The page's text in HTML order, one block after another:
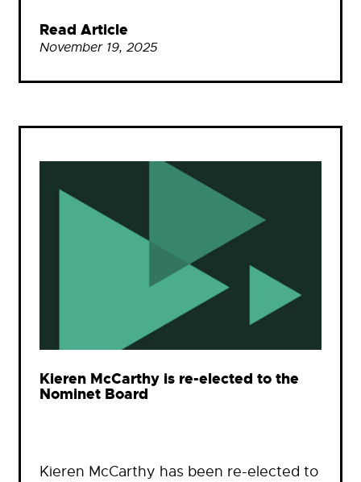
Read Article
November 19, 2025
Kieren McCarthy is re-elected to the
Nominet Board
Kieren McCarthy has been re-elected to